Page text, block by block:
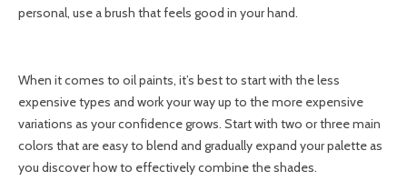
personal, use a brush that feels good in your hand.
When it comes to oil paints, it’s best to start with the less
expensive types and work your way up to the more expensive
variations as your confidence grows. Start with two or three main
colors that are easy to blend and gradually expand your palette as
you discover how to effectively combine the shades.